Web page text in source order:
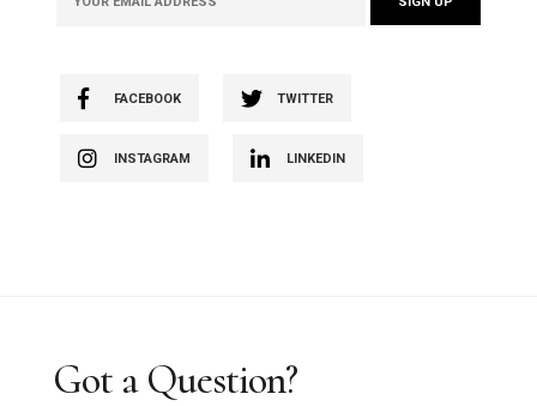
FACEBOOK TWITTER
INSTAGRAM LINKEDIN
Got a Question?